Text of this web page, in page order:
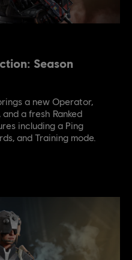
Season
a new Operator,
a fresh Ranked
including a Ping
and Training mode.